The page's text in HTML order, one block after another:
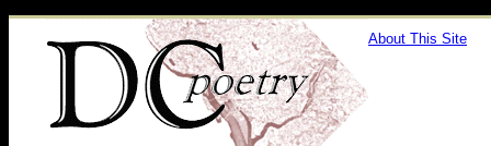
About This Site